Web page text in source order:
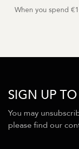
When you spend
SIGN UP
You may
please find our